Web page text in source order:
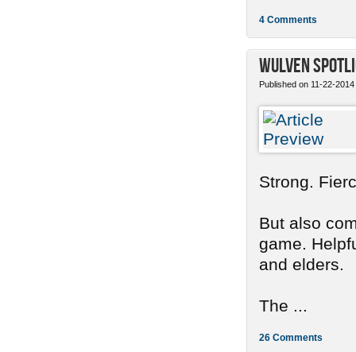
4 Comments
Wulven
Published on 11-22-
Strong.
But also
game.
and elders.
The ...
26 Comments